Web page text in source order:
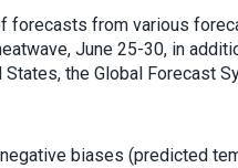
forecasts from various
June 25-30, in
the Global Forecast
biases (predicted